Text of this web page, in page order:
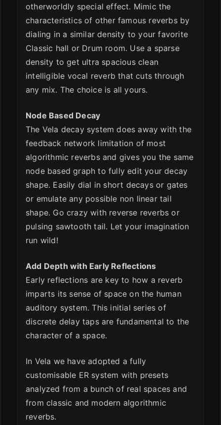
otherworldly special effect. Mimic the
characteristics of other famous reverbs by
dialing in a similar density to your favorite
Classic hall or Drum room. Use a sparse
density to get ultra spacious clean
intelligible vocal reverb that cuts through
any mix. The choice is all yours.
Node Based Decay
The Vela decay system does away with the
feedback network limitation of most
algorithmic reverbs and gives you the same
node based graph to fully edit your decay
shape. Easily dial in short decays or gates
or emulate any possible non linear tail
shape. Go crazy with reverse reverbs or
pulsing sawtooth tail. Let your imagination
run wild!
Add Depth with Early Reflections
Early reflections are key to how a reverb
imparts its sense of space on the human
auditory system. This initial series of
discrete delay taps are fundamental to the
character of a space.
In Vela we have adopted a fully
customisable ER system with presets
analyzed from a bunch of real spaces and
from classic and modern algorithmic
reverbs.